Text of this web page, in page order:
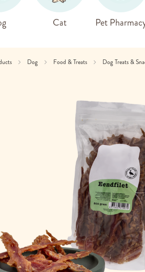
Cat Pet
Dog Food & Treats Dog Treats &